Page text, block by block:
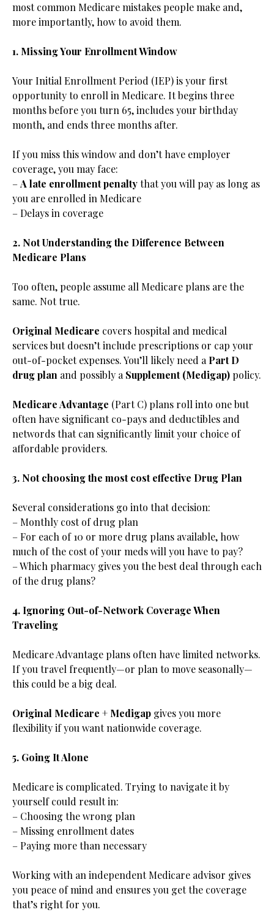
most common Medicare mistakes people make and,
more importantly, how to avoid them.
1. Missing Your Enrollment Window
Your Initial Enrollment Period (IEP) is your first
opportunity to enroll in Medicare. It begins three
months before you turn 65, includes your birthday
month, and ends three months after.
If you miss this window and don’t have employer
coverage, you may face:
–A late enrollment penaltythat you will pay as long as
you are enrolled in Medicare
– Delays in coverage
2. Not Understanding the Difference Between
Medicare Plans
Too often, people assume all Medicare plans are the
same. Not true.
Original Medicare covers hospital and medical
services but doesn’t include prescriptions or cap your
out-of-pocket expenses. You’ll likely need aPart D
drug plan and possibly aSupplement (Medigap) policy.
Medicare Advantage (Part C) plans roll into one but
often have significant co-pays and deductibles and
networds that can significantly limit your choice of
affordable providers.
3. Not choosing the most cost effective Drug Plan
Several considerations go into that decision:
– Monthly cost of drug plan
– For each of 10 or more drug plans available, how
much of the cost of your meds will you have to pay?
– Which pharmacy gives you the best deal through each
of the drug plans?
4. Ignoring Out-of-Network Coverage When
Traveling
Medicare Advantage plans often have limited networks.
If you travel frequently—or plan to move seasonally—
this could be a big deal.
Original Medicare + Medigap gives you more
flexibility if you want nationwide coverage.
5. Going It Alone
Medicare is complicated. Trying to navigate it by
yourself could result in:
– Choosing the wrong plan
– Missing enrollment dates
– Paying more than necessary
Working with an independent Medicare advisor gives
you peace of mind and ensures you get the coverage
that’s right for you.